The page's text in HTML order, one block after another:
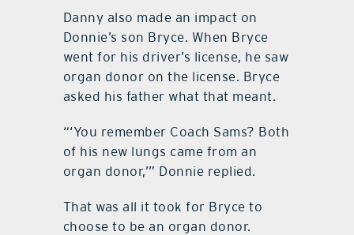
Danny also made an impact on
Donnie’s son Bryce. When Bryce
went for his driver’s license, he saw
organ donor on the license. Bryce
asked his father what that meant.
“‘You remember Coach Sams? Both
of his new lungs came from an
organ donor,’” Donnie replied.
That was all it took for Bryce to
choose to be an organ donor.